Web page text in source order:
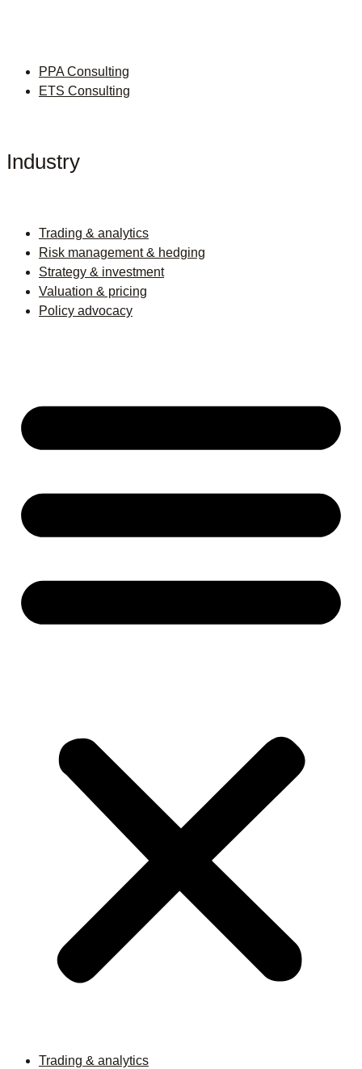
PPA Consulting
ETS Consulting
Industry
Trading & analytics
Risk management & hedging
Strategy & investment
Valuation & pricing
Policy advocacy
Trading & analytics